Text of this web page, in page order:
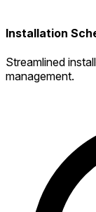
Installation
Streamlined
management.